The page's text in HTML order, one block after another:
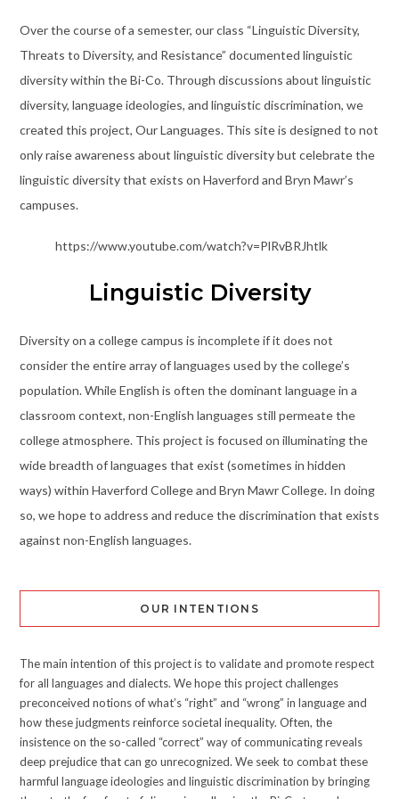
Over the course of a semester, our class “Linguistic Diversity,
Threats to Diversity, and Resistance” documented linguistic
diversity within the Bi-Co. Through discussions about linguistic
diversity, language ideologies, and linguistic discrimination, we
created this project, Our Languages. This site is designed to not
only raise awareness about linguistic diversity but celebrate the
linguistic diversity that exists on Haverford and Bryn Mawr’s
campuses.
https://www.youtube.com/watch?v=PlRvBRJhtlk
Linguistic Diversity
Diversity on a college campus is incomplete if it does not
consider the entire array of languages used by the college’s
population. While English is often the dominant language in a
classroom context, non-English languages still permeate the
college atmosphere. This project is focused on illuminating the
wide breadth of languages that exist (sometimes in hidden
ways) within Haverford College and Bryn Mawr College. In doing
so, we hope to address and reduce the discrimination that exists
against non-English languages.
OUR INTENTIONS
The main intention of this project is to validate and promote respect
for all languages and dialects. We hope this project challenges
preconceived notions of what’s “right” and “wrong” in language and
how these judgments reinforce societal inequality. Often, the
insistence on the so-called “correct” way of communicating reveals
deep prejudice that can go unrecognized. We seek to combat these
harmful language ideologies and linguistic discrimination by bringing